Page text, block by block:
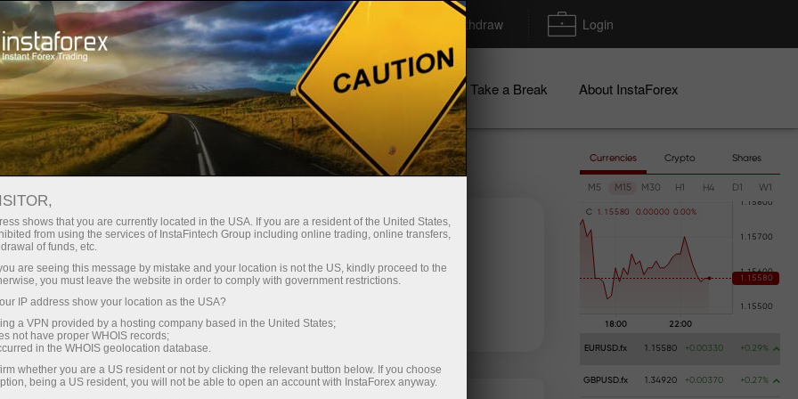
Open Account Trading Platform Deposit/Withdraw Login
Beginners For Investors For Partners Campaigns Take a Break About InstaForex
30.03.2024 01:45
trading strategies
Currencies Crypto Shares
M5 M15 M30 H1 H4 D1 W1
C 1 . 1 5580 0 .00000 0 .00%
EURUSD.fx 1.15580 +0.00330 +0.29%
GBPUSD.fx 1.34920 +0.00370 +0.27%
shows that you are currently located in the USA. If you are a resident of the United States,
from using the services of InstaFintech Group including online trading, online transfers,
of funds, etc.
are seeing this message by mistake and your location is not the US, kindly proceed to the
you must leave the website in order to comply with government restrictions.
IP address show your location as the USA?
a VPN provided by a hosting company based in the United States;
not have proper WHOIS records;
in the WHOIS geolocation database.
whether you are a US resident or not by clicking the relevant button below. If you choose
being a US resident, you will not be able to open an account with InstaForex anyway.